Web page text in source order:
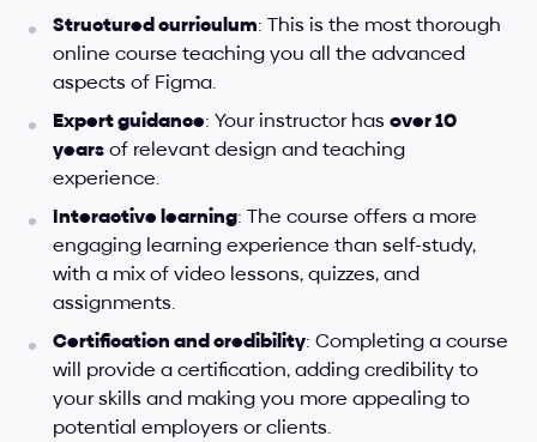
Structured curriculum: This is the most thorough
online course teaching you all the advanced
aspects of Figma.
Expert guidance: Your instructor has over 10
years of relevant design and teaching
experience.
Interactive learning: The course offers a more
engaging learning experience than self-study,
with a mix of video lessons, quizzes, and
assignments.
Certification and credibility: Completing a course
will provide a certification, adding credibility to
your skills and making you more appealing to
potential employers or clients.